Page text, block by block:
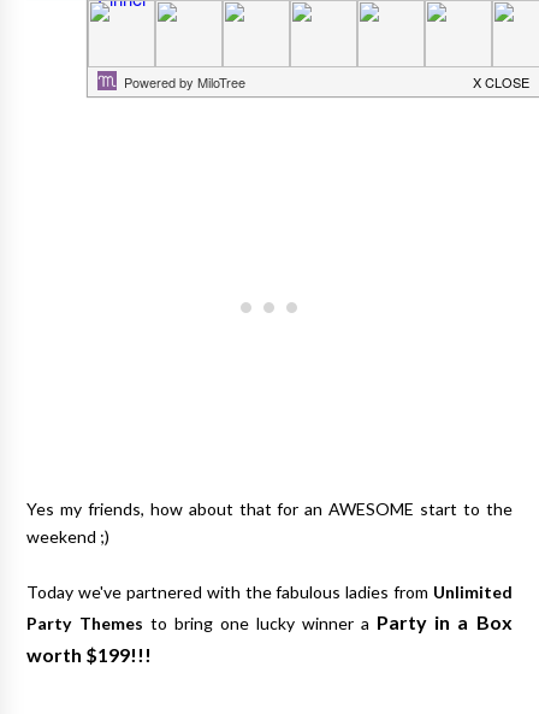
This giveaway is now closed!
Yes my friends, how about that for an AWESOME start to the
weekend ;)
Today we've partnered with the fabulous ladies from Unlimited
Party Themes to bring one lucky winner a Party in a Box
worth $199!!!